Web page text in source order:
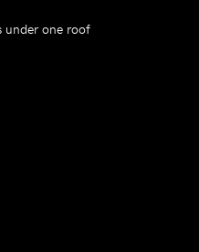
under one roof